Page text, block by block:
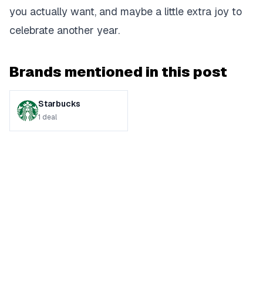
you actually want, and maybe a little extra joy to
celebrate another year.
Brands mentioned in this post
Starbucks
1 deal